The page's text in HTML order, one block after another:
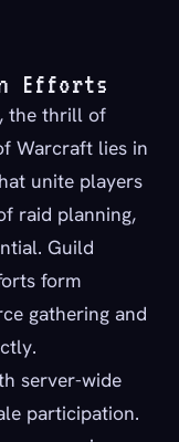
Efforts
the thrill of
Warcraft lies in
unite players
raid planning,
Guild
form
gathering and
server-wide
participation.